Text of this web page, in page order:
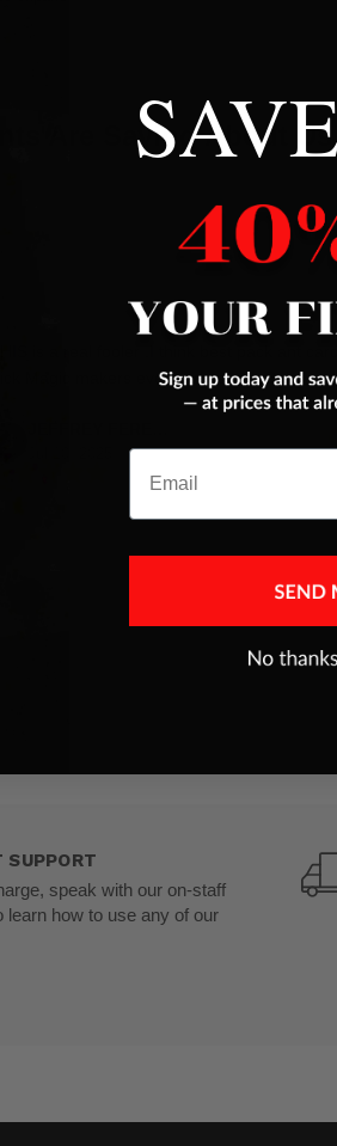
Are Saying About Us
Magic makers ever had,next to Color
SUPPORT
speak with our on-staff
learn how to use any of our
Email